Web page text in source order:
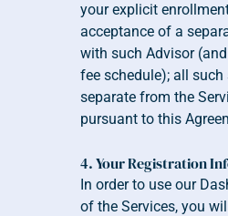
your explicit
acceptance of a
with such Advisor
fee schedule); all such
separate from the
pursuant to this
4. Your Registration
In order to use our
of the Services, you